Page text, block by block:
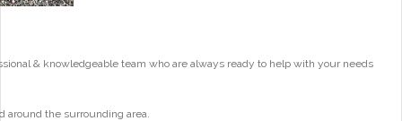
& knowledgeable team who are always ready to help with your needs
around the surrounding area.